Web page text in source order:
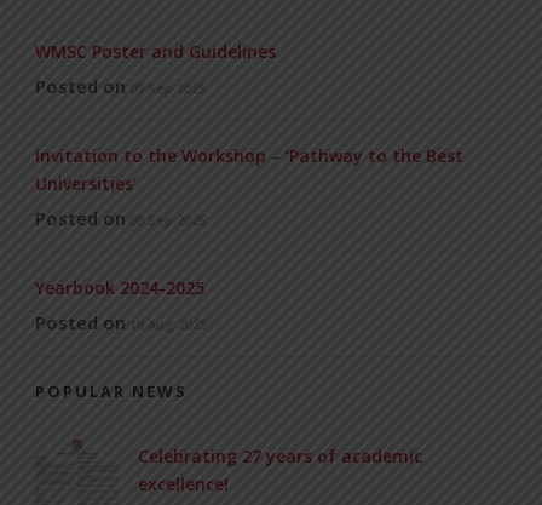
WMSC Poster and Guidelines
Posted on 09 Sep 2025
Invitation to the Workshop – ‘Pathway to the Best
Universities’
Posted on 08 Sep 2025
Yearbook 2024-2025
Posted on 18 Aug 2025
POPULAR NEWS
Celebrating 27 years of academic
excellence!